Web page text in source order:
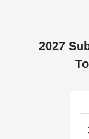
2027